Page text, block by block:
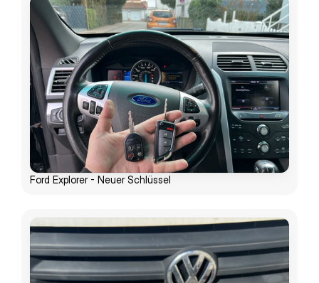
Ford Explorer - Neuer Schlüssel